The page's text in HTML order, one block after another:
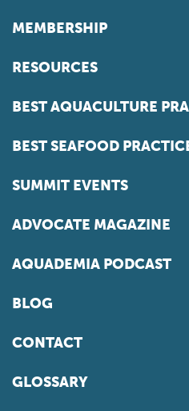
MEMBERSHIP
RESOURCES
BEST AQUACULTURE
BEST SEAFOOD
SUMMIT EVENTS
ADVOCATE MAGAZINE
AQUADEMIA PODCAST
BLOG
CONTACT
GLOSSARY